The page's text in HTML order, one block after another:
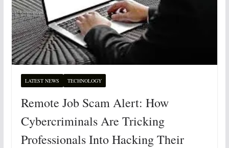
LATEST NEWS TECHNOLOGY
Remote Job Scam Alert: How
Cybercriminals Are Tricking
Professionals Into Hacking Their